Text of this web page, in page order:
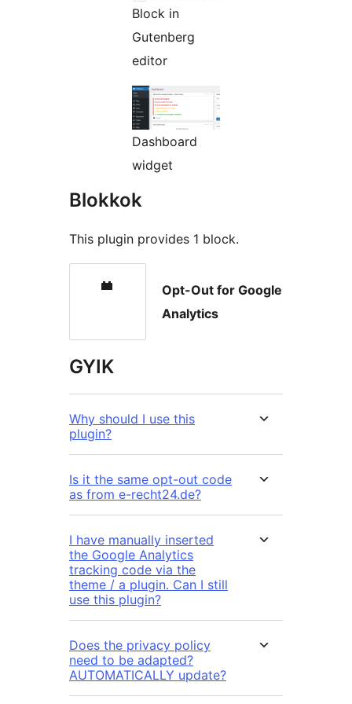
Block in
Gutenberg
editor
Dashboard
widget
Blokkok
This plugin provides 1 block.
Opt-Out for Google
Analytics
GYIK
Why should I use this
plugin?
Is it the same opt-out code
as from e-recht24.de?
I have manually inserted
the Google Analytics
tracking code via the
theme / a plugin. Can I still
use this plugin?
Does the privacy policy
need to be adapted?
AUTOMATICALLY update?